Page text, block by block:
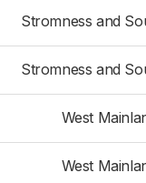
Stromness and
Stromness and
West
West